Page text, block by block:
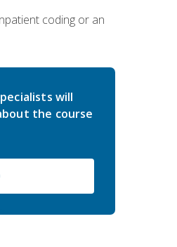
coding or an
will
the course